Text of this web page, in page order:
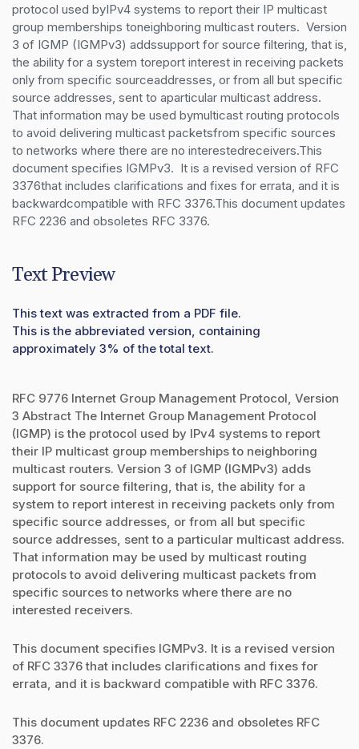
protocol used byIPv4 systems to report their IP multicast
group memberships toneighboring multicast routers.  Version
3 of IGMP (IGMPv3) addssupport for source filtering, that is,
the ability for a system toreport interest in receiving packets
only from specific sourceaddresses, or from all but specific
source addresses, sent to aparticular multicast address.
That information may be used bymulticast routing protocols
to avoid delivering multicast packetsfrom specific sources
to networks where there are no interestedreceivers.This
document specifies IGMPv3.  It is a revised version of RFC
3376that includes clarifications and fixes for errata, and it is
backwardcompatible with RFC 3376.This document updates
RFC 2236 and obsoletes RFC 3376.
Text Preview
This text was extracted from a PDF file.
This is the abbreviated version, containing
approximately 3% of the total text.
RFC 9776 Internet Group Management Protocol, Version
3 Abstract The Internet Group Management Protocol
(IGMP) is the protocol used by IPv4 systems to report
their IP multicast group memberships to neighboring
multicast routers. Version 3 of IGMP (IGMPv3) adds
support for source filtering, that is, the ability for a
system to report interest in receiving packets only from
specific source addresses, or from all but specific
source addresses, sent to a particular multicast address.
That information may be used by multicast routing
protocols to avoid delivering multicast packets from
specific sources to networks where there are no
interested receivers.
This document specifies IGMPv3. It is a revised version
of RFC 3376 that includes clarifications and fixes for
errata, and it is backward compatible with RFC 3376.
This document updates RFC 2236 and obsoletes RFC
3376.